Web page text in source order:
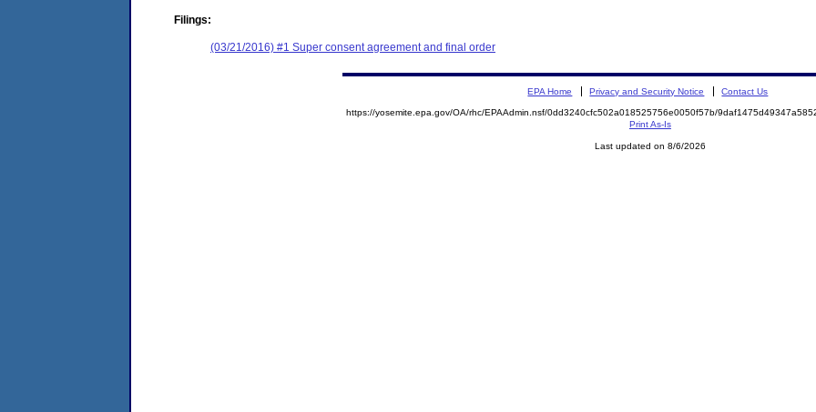
Filings:
(03/21/2016) #1 Super consent agreement and final order
EPA Home Privacy and Security Notice Contact Us
https://yosemite.epa.gov/OA/rhc/EPAAdmin.nsf/0dd3240cfc502a018525756e0050f57b/
Print As-Is
Last updated on 8/6/2026